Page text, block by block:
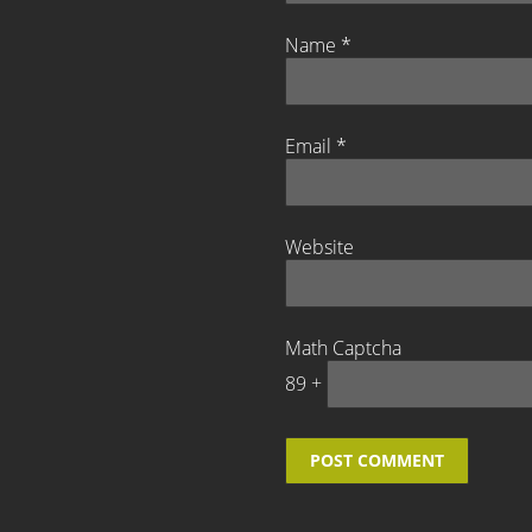
Name *
Email *
Website
Math Captcha
89 +